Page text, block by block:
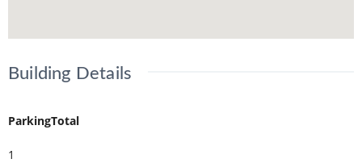
Building Details
ParkingTotal
1